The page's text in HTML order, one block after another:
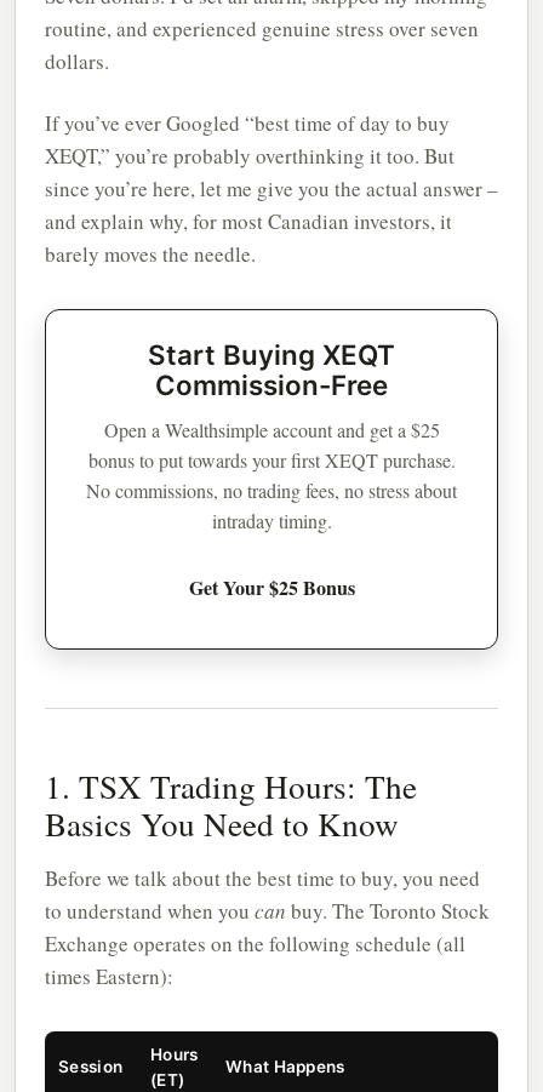
routine, and experienced genuine stress over seven
dollars.
If you’ve ever Googled “best time of day to buy
XEQT,” you’re probably overthinking it too. But
since you’re here, let me give you the actual answer –
and explain why, for most Canadian investors, it
barely moves the needle.
Start Buying XEQT
Commission-Free
Open a Wealthsimple account and get a $25
bonus to put towards your first XEQT purchase.
No commissions, no trading fees, no stress about
intraday timing.
Get Your $25 Bonus
1. TSX Trading Hours: The
Basics You Need to Know
Before we talk about the best time to buy, you need
to understand when you can buy. The Toronto Stock
Exchange operates on the following schedule (all
times Eastern):
Session
Hours
(ET)
What Happens